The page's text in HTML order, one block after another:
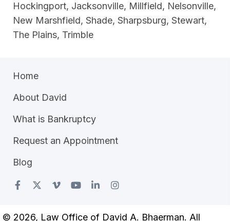
Hockingport, Jacksonville, Millfield, Nelsonville,
New Marshfield, Shade, Sharpsburg, Stewart,
The Plains, Trimble
Home
About David
What is Bankruptcy
Request an Appointment
Blog
© 2026, Law Office of David A. Bhaerman. All